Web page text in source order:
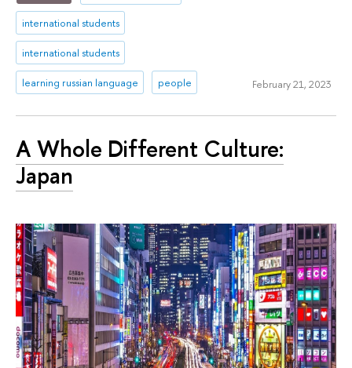
international students
international students
learning russian language people February 21, 2023
A Whole Different Culture:
Japan